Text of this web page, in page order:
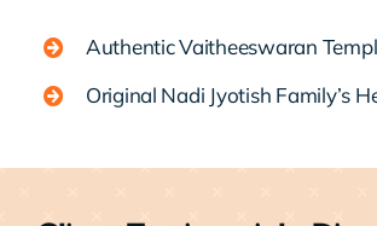
Authentic Vaitheeswaran
Original Nadi Jyotish Family’s